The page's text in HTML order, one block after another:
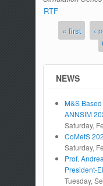
RTF
Pages
« first ‹
NEWS
M&S
ANNSIM
Saturday,
CoMetS
Saturday,
Prof.
President-
Tuesday,